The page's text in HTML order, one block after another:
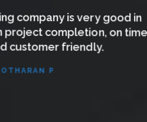
company is very good in
project completion, on time
customer friendly.
P